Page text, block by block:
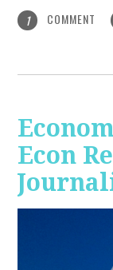
1 COMMENT
Econ